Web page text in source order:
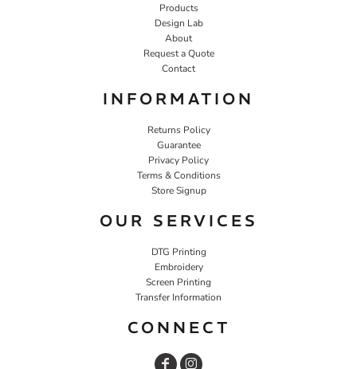
Products
Design Lab
About
Request a Quote
Contact
INFORMATION
Returns Policy
Guarantee
Privacy Policy
Terms & Conditions
Store Signup
OUR SERVICES
DTG Printing
Embroidery
Screen Printing
Transfer Information
CONNECT